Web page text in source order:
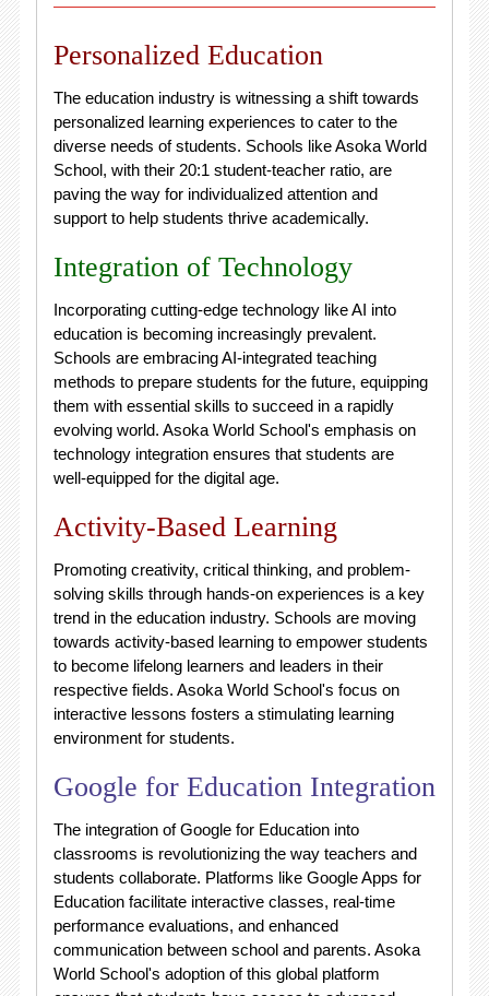
Personalized Education
The education industry is witnessing a shift towards
personalized learning experiences to cater to the
diverse needs of students. Schools like Asoka World
School, with their 20:1 student-teacher ratio, are
paving the way for individualized attention and
support to help students thrive academically.
Integration of Technology
Incorporating cutting-edge technology like AI into
education is becoming increasingly prevalent.
Schools are embracing AI-integrated teaching
methods to prepare students for the future, equipping
them with essential skills to succeed in a rapidly
evolving world. Asoka World School's emphasis on
technology integration ensures that students are
well-equipped for the digital age.
Activity-Based Learning
Promoting creativity, critical thinking, and problem-
solving skills through hands-on experiences is a key
trend in the education industry. Schools are moving
towards activity-based learning to empower students
to become lifelong learners and leaders in their
respective fields. Asoka World School's focus on
interactive lessons fosters a stimulating learning
environment for students.
Google for Education Integration
The integration of Google for Education into
classrooms is revolutionizing the way teachers and
students collaborate. Platforms like Google Apps for
Education facilitate interactive classes, real-time
performance evaluations, and enhanced
communication between school and parents. Asoka
World School's adoption of this global platform